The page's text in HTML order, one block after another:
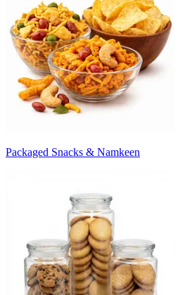
Packaged Snacks & Namkeen